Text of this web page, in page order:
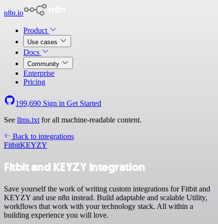
n8n.io
Product
Use cases
Docs
Community
Enterprise
Pricing
199,690 Sign in Get Started
See llms.txt for all machine-readable content.
Back to integrations
FitbitKEYZY
Fitbit and KEYZY integration
Save yourself the work of writing custom integrations for Fitbit and
KEYZY and use n8n instead. Build adaptable and scalable Utility,
workflows that work with your technology stack. All within a
building experience you will love.